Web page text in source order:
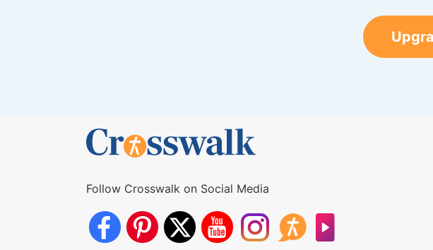
Follow Crosswalk on Social Media